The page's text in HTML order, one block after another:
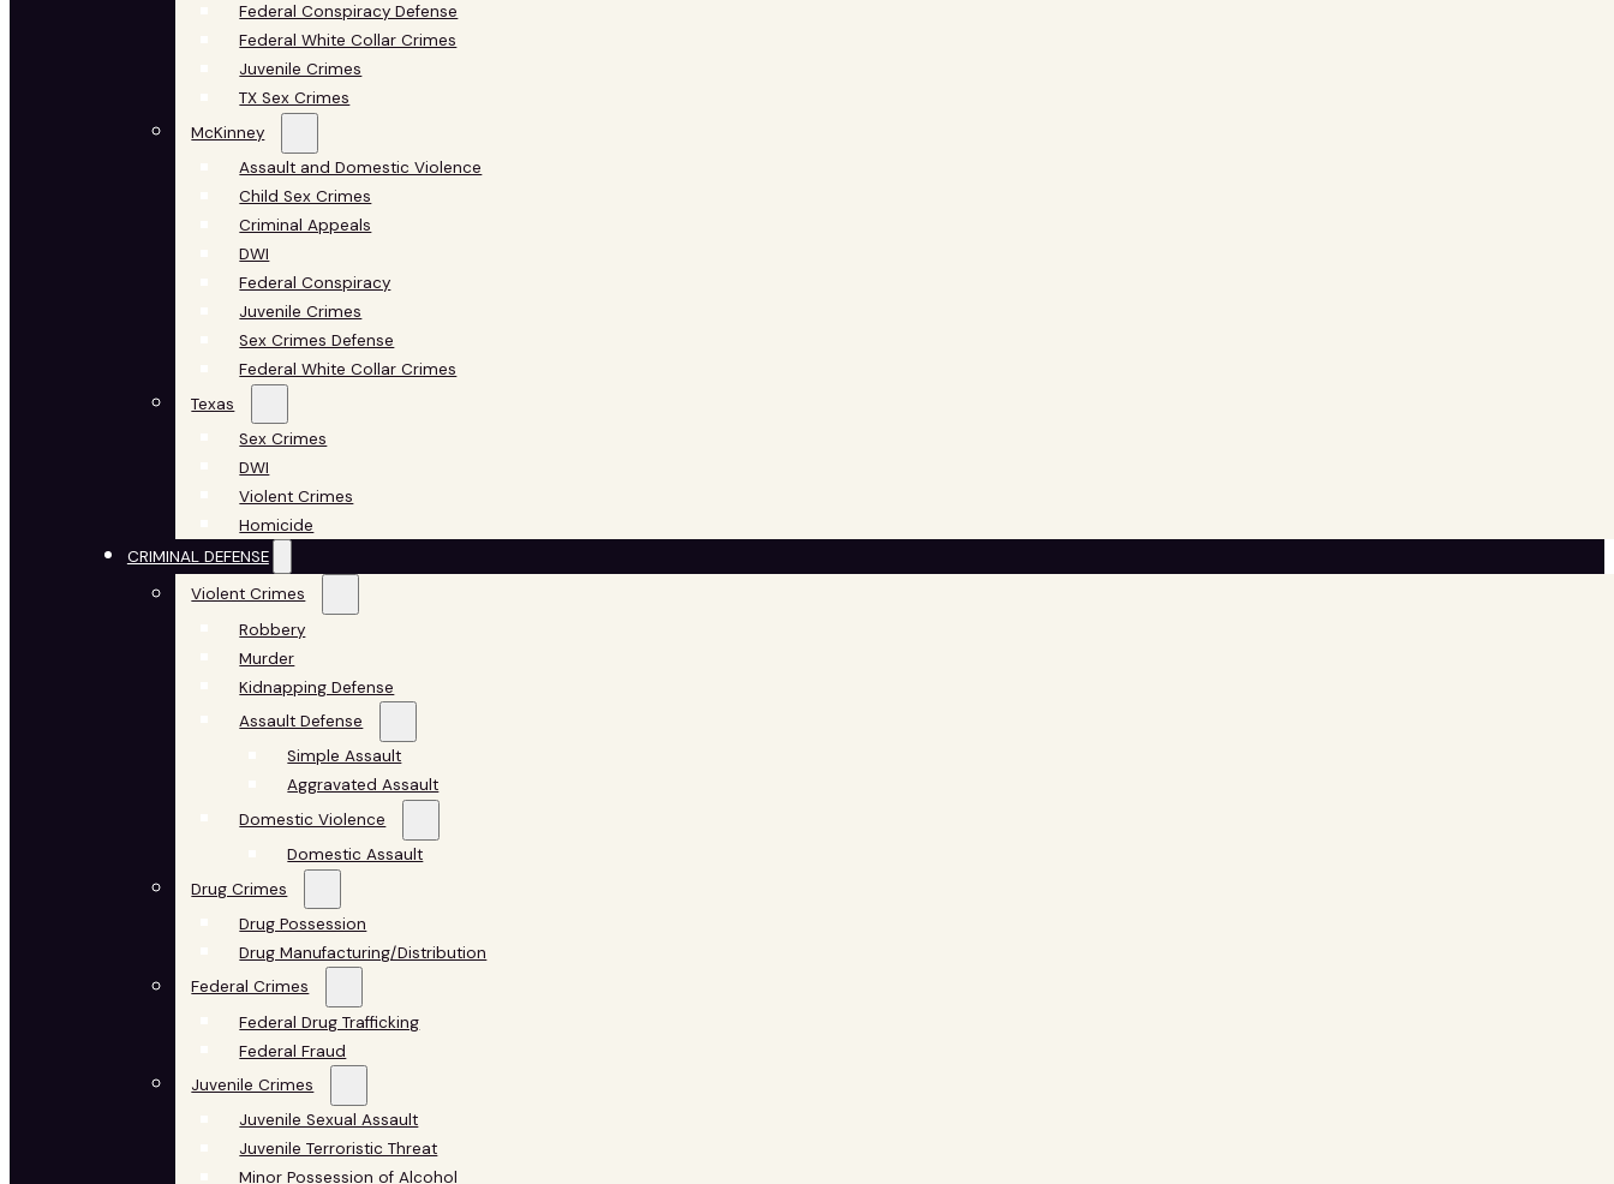
Federal Conspiracy Defense
Federal White Collar Crimes
Juvenile Crimes
TX Sex Crimes
McKinney
Assault and Domestic Violence
Child Sex Crimes
Criminal Appeals
DWI
Federal Conspiracy
Juvenile Crimes
Sex Crimes Defense
Federal White Collar Crimes
Texas
Sex Crimes
DWI
Violent Crimes
Homicide
CRIMINAL DEFENSE
Violent Crimes
Robbery
Murder
Kidnapping Defense
Assault Defense
Simple Assault
Aggravated Assault
Domestic Violence
Domestic Assault
Drug Crimes
Drug Possession
Drug Manufacturing/Distribution
Federal Crimes
Federal Drug Trafficking
Federal Fraud
Juvenile Crimes
Juvenile Sexual Assault
Juvenile Terroristic Threat
Minor Possession of Alcohol